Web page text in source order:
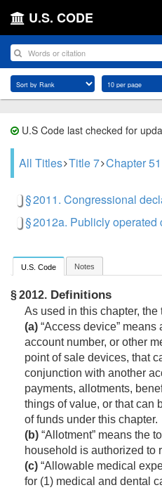
U.S. CODE
U.S Code last checked for
All Titles Title 7 Chapter 51
§ 2011. Congressional
§ 2012a. Publicly operated
U.S. Code Notes
§ 2012. Definitions
As used in this chapter, the
(a) “Access device” means
account number, or other
point of sale devices, that
conjunction with another
payments, allotments,
things of value, or that can
of funds under this chapter.
(b) “Allotment” means the
household is authorized to
(c) “Allowable medical
for (1) medical and dental